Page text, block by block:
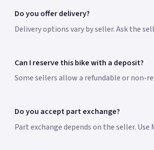
Do you offer delivery?
Delivery options vary by seller. Ask the
Can I reserve this bike with a deposit?
Some sellers allow a refundable or non-
Do you accept part exchange?
Part exchange depends on the seller.